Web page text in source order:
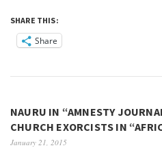
SHARE THIS:
Share
NAURU IN “AMNESTY
CHURCH EXORCISTS IN
January 21, 2015